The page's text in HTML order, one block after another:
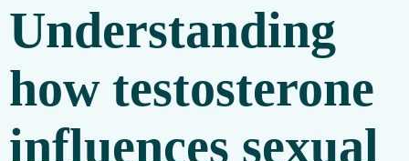
Understanding
how testosterone
influences sexual